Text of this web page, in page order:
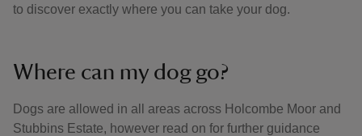
to discover exactly where you can take your dog.
Where can my dog go?
Dogs are allowed in all areas across Holcombe Moor and
Stubbins Estate, however read on for further guidance